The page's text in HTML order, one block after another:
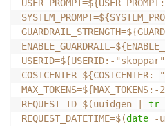
USER_PROMPT=${USER_PROMPT
SYSTEM_PROMPT=
GUARDRAIL_STRENGTH=
ENABLE_GUARDRAIL =
USERID=${USERID:-
COSTCENTER=${COSTCENTER:-
MAX_TOKENS=${MAX_TOKENS:-
REQUEST_ID=$(uuidgen tr
REQUEST_DATETIME=$(date -u